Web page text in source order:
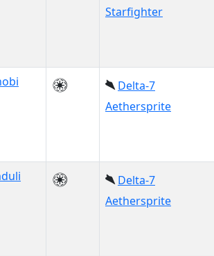
Starfighter
Delta-7
Aethersprite
Delta-7
Aethersprite